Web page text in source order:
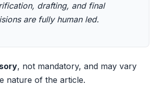
drafting, and final
are fully human led.
, not mandatory, and may vary
nature of the article.